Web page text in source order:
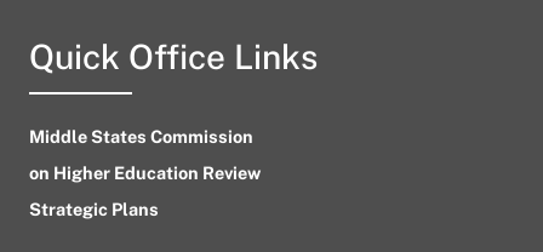
Quick Office Links
Middle States Commission
on Higher Education Review
Strategic Plans